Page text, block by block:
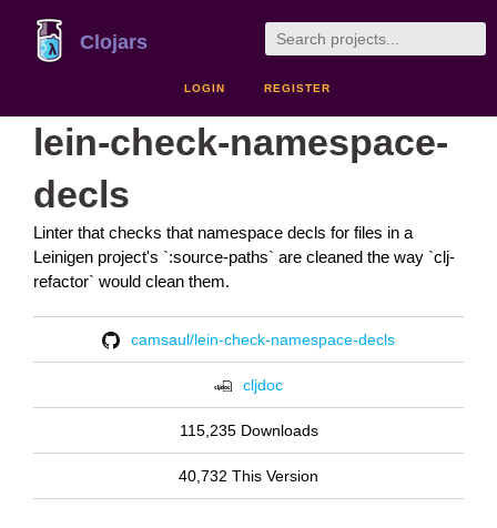
Clojars
LOGIN REGISTER
lein-check-namespace-
decls
Linter that checks that namespace decls for files in a
Leinigen project's `:source-paths` are cleaned the way `clj-
refactor` would clean them.
camsaul/lein-check-namespace-decls
cljdoc
115,235 Downloads
40,732 This Version